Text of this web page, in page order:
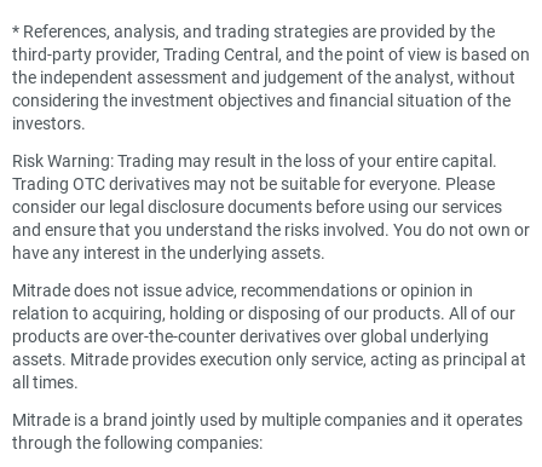
* References, analysis, and trading strategies are provided by the
third-party provider, Trading Central, and the point of view is based on
the independent assessment and judgement of the analyst, without
considering the investment objectives and financial situation of the
investors.
Risk Warning: Trading may result in the loss of your entire capital.
Trading OTC derivatives may not be suitable for everyone. Please
consider our legal disclosure documents before using our services
and ensure that you understand the risks involved. You do not own or
have any interest in the underlying assets.
Mitrade does not issue advice, recommendations or opinion in
relation to acquiring, holding or disposing of our products. All of our
products are over-the-counter derivatives over global underlying
assets. Mitrade provides execution only service, acting as principal at
all times.
Mitrade is a brand jointly used by multiple companies and it operates
through the following companies: